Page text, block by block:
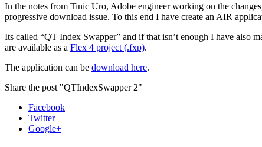
In the notes from Tinic Uro, Adobe engineer working on the
progressive download issue. To this end I have create an AIR
Its called “QT Index Swapper” and if that isn’t enough I have also
are available as a Flex 4 project (.fxp).
The application can be download here.
Share the post "QTIndexSwapper 2"
Facebook
Twitter
Google+